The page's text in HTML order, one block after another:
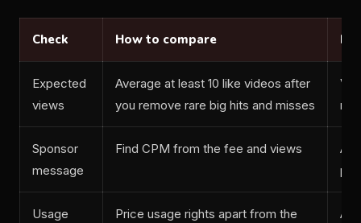
Check How to compare
Expected
views
Average at least 10 like videos after
you remove rare big hits and misses
Sponsor
message
Find CPM from the fee and views
Ad
Usage
Price usage rights apart from the